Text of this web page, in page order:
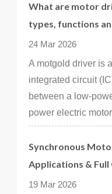
What are motor
types, functions
24 Mar 2026
A motgold driver is
integrated circuit
between a low-
power electric
Synchronous
Applications & Full
19 Mar 2026